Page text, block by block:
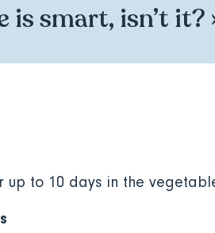
is smart, isn’t it?
up to 10 days in the